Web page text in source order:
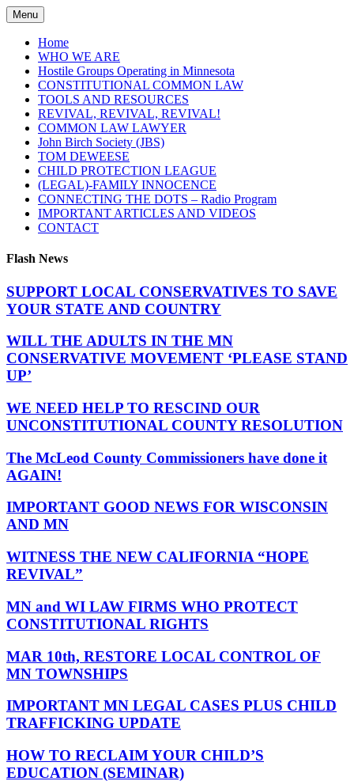
Skip
to
content
Menu
Home
WHO WE ARE
Hostile Groups Operating in Minnesota
CONSTITUTIONAL COMMON LAW
TOOLS AND RESOURCES
REVIVAL, REVIVAL, REVIVAL!
COMMON LAW LAWYER
John Birch Society (JBS)
TOM DEWEESE
CHILD PROTECTION LEAGUE
(LEGAL)-FAMILY INNOCENCE
CONNECTING THE DOTS – Radio Program
IMPORTANT ARTICLES AND VIDEOS
CONTACT
Flash News
SUPPORT LOCAL CONSERVATIVES TO SAVE
YOUR STATE AND COUNTRY
WILL THE ADULTS IN THE MN
CONSERVATIVE MOVEMENT ‘PLEASE STAND
UP’
WE NEED HELP TO RESCIND OUR
UNCONSTITUTIONAL COUNTY RESOLUTION
The McLeod County Commissioners have done it
AGAIN!
IMPORTANT GOOD NEWS FOR WISCONSIN
AND MN
WITNESS THE NEW CALIFORNIA “HOPE
REVIVAL”
MN and WI LAW FIRMS WHO PROTECT
CONSTITUTIONAL RIGHTS
MAR 10th, RESTORE LOCAL CONTROL OF
MN TOWNSHIPS
IMPORTANT MN LEGAL CASES PLUS CHILD
TRAFFICKING UPDATE
HOW TO RECLAIM YOUR CHILD’S
EDUCATION (SEMINAR)